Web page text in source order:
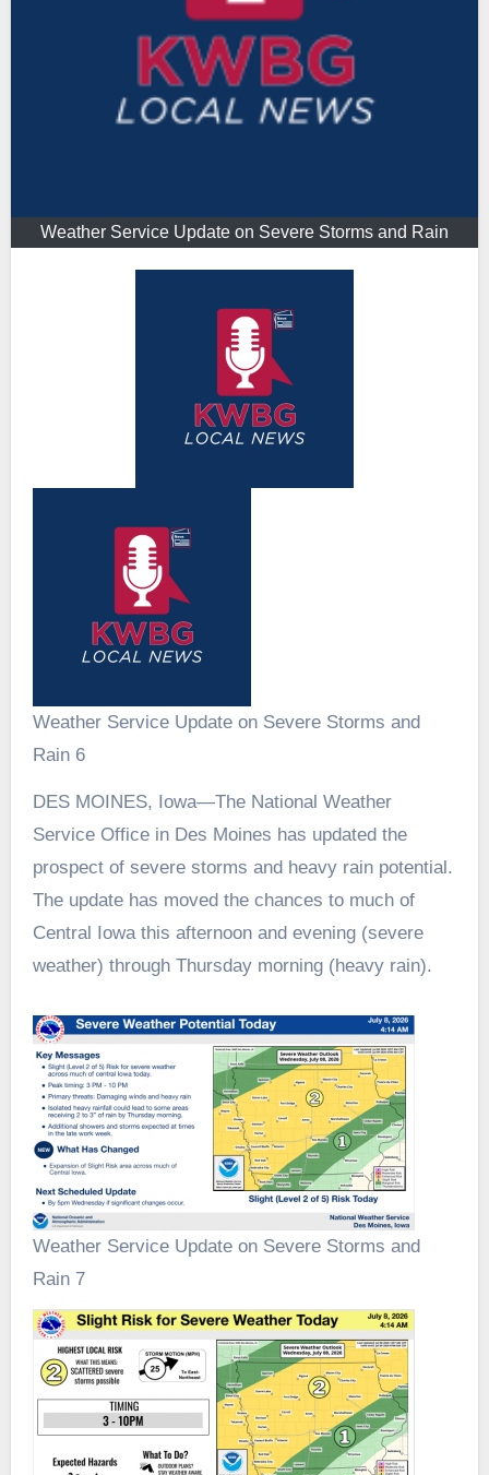
Weather Service Update on Severe Storms and Rain
Weather Service Update on Severe Storms and
Rain 6
DES MOINES, Iowa—The National Weather
Service Office in Des Moines has updated the
prospect of severe storms and heavy rain potential.
The update has moved the chances to much of
Central Iowa this afternoon and evening (severe
weather) through Thursday morning (heavy rain).
Weather Service Update on Severe Storms and
Rain 7